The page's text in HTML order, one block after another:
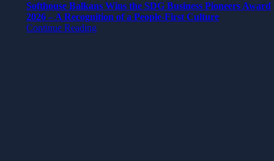
Softhouse Balkans Wins the SDG Business Pioneers Award
2026 – A Recognition of a People-First Culture
Continue Reading